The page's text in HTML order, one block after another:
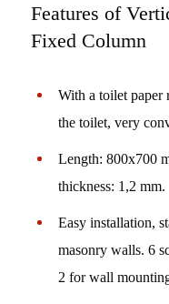
Features of
Fixed Column
With a toilet paper
the toilet, very
Length: 800x700
thickness: 1,2 mm.
Easy installation,
masonry walls. 6
2 for wall